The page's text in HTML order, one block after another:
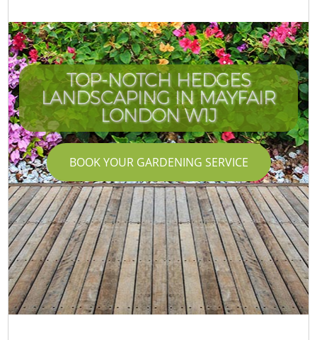
TOP-NOTCH HEDGES
LANDSCAPING IN MAYFAIR
LONDON W1J
BOOK YOUR GARDENING SERVICE